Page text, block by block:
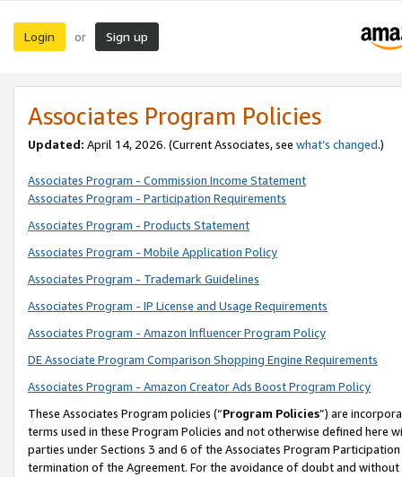
Login or Sign up
Associates Program Policies
Updated: April 14, 2026. (Current Associates, see what’s changed.)
Associates Program - Commission Income Statement
Associates Program - Participation Requirements
Associates Program - Products Statement
Associates Program - Mobile Application Policy
Associates Program - Trademark Guidelines
Associates Program - IP License and Usage Requirements
Associates Program - Amazon Influencer Program Policy
DE Associate Program Comparison Shopping Engine Requirements
Associates Program - Amazon Creator Ads Boost Program Policy
These Associates Program policies (“Program Policies”) are
terms used in these Program Policies and not otherwise defined
parties under Sections 3 and 6 of the Associates Program
termination of the Agreement. For the avoidance of doubt and